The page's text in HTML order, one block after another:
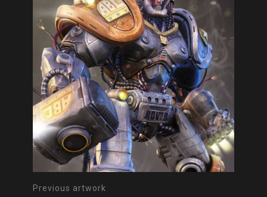
Previous artwork